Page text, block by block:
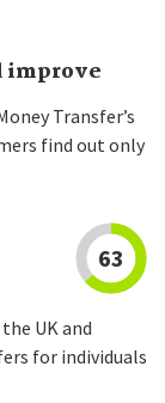
improve
Transfer’s
find out only
63
UK and
for individuals